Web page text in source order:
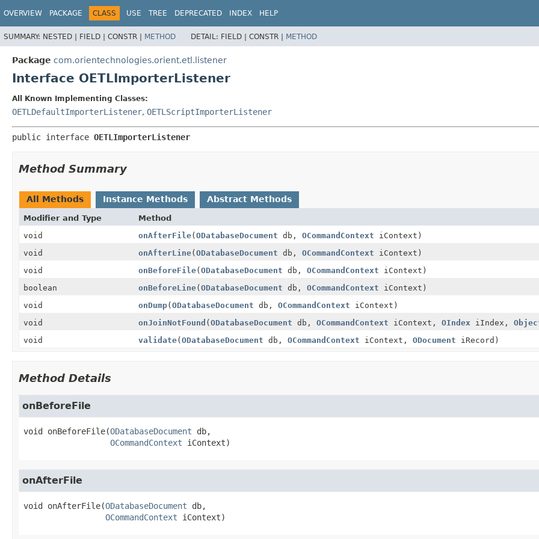
OVERVIEW PACKAGE CLASS USE TREE DEPRECATED INDEX HELP
SUMMARY: NESTED | FIELD | CONSTR | METHOD DETAIL: FIELD | CONSTR | METHOD
Package com.orientechnologies.orient.etl.listener
Interface OETLImporterListener
All Known Implementing Classes:
OETLDefaultImporterListener, OETLScriptImporterListener
public interface OETLImporterListener
Method Summary
All Methods Instance Methods Abstract Methods
Modifier and Type Method
void
onAfterFile(ODatabaseDocument db, OCommandContext iContext)
void
onAfterLine(ODatabaseDocument db, OCommandContext iContext)
void
onBeforeFile(ODatabaseDocument db, OCommandContext iContext)
boolean
onBeforeLine(ODatabaseDocument db, OCommandContext iContext)
void
onDump(ODatabaseDocument db, OCommandContext iContext)
void
onJoinNotFound (ODatabaseDocument db, OCommandContext iContext, OIndex iIndex,
void
validate(ODatabaseDocument db, OCommandContext iContext, ODocument iRecord)
Method Details
onBeforeFile
void onBeforeFile(ODatabaseDocument db,
OCommandContext iContext)
onAfterFile
void onAfterFile(ODatabaseDocument db,
OCommandContext iContext)